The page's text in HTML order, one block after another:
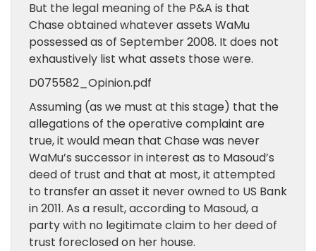
But the legal meaning of the P&A is that
Chase obtained whatever assets WaMu
possessed as of September 2008. It does not
exhaustively list what assets those were.
D075582_Opinion.pdf
Assuming (as we must at this stage) that the
allegations of the operative complaint are
true, it would mean that Chase was never
WaMu’s successor in interest as to Masoud’s
deed of trust and that at most, it attempted
to transfer an asset it never owned to US Bank
in 2011. As a result, according to Masoud, a
party with no legitimate claim to her deed of
trust foreclosed on her house.